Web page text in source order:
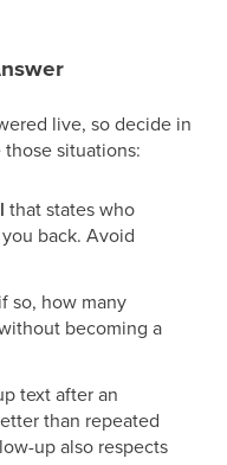
live, so decide in
situations:
that states who
back. Avoid
so, how many
becoming a
text after an
than repeated
up also respects